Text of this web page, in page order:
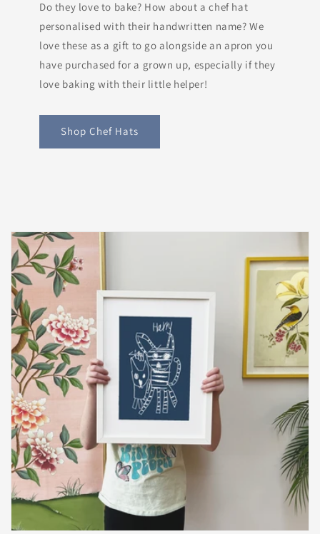
Do they love to bake? How about a chef hat
personalised with their handwritten name? We
love these as a gift to go alongside an apron you
have purchased for a grown up, especially if they
love baking with their little helper!
Shop Chef Hats